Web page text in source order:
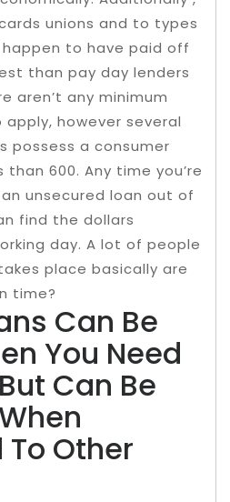
unions and to types
to have paid off
than pay day lenders
aren’t any minimum
however several
possess a consumer
600. Any time you’re
unsecured loan out of
find the dollars
day. A lot of people
place basically are
time?
Can Be
You Need
Can Be
Other